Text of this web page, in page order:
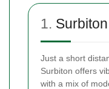
1. Surbiton
Just a short
Surbiton offers
with a mix of